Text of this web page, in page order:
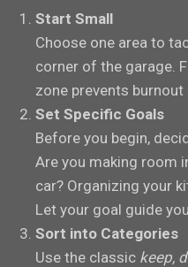
Start Small
Choose one area to
corner of the garage.
zone prevents
Set Specific Goals
Before you begin,
Are you making room
car? Organizing your
Let your goal guide
Sort into Categories
Use the classic keep,